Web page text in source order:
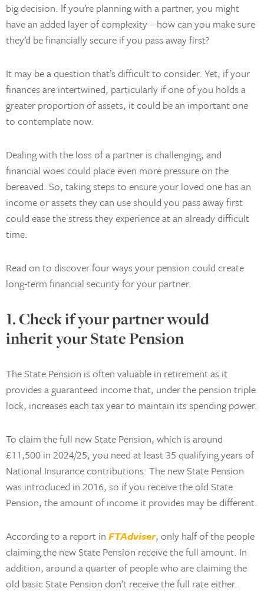
big decision. If you’re planning with a partner, you might
have an added layer of complexity – how can you make sure
they’d be financially secure if you pass away first?
It may be a question that’s difficult to consider. Yet, if your
finances are intertwined, particularly if one of you holds a
greater proportion of assets, it could be an important one
to contemplate now.
Dealing with the loss of a partner is challenging, and
financial woes could place even more pressure on the
bereaved. So, taking steps to ensure your loved one has an
income or assets they can use should you pass away first
could ease the stress they experience at an already difficult
time.
Read on to discover four ways your pension could create
long-term financial security for your partner.
1. Check if your partner would
inherit your State Pension
The State Pension is often valuable in retirement as it
provides a guaranteed income that, under the pension triple
lock, increases each tax year to maintain its spending power.
To claim the full new State Pension, which is around
£11,500 in 2024/25, you need at least 35 qualifying years of
National Insurance contributions. The new State Pension
was introduced in 2016, so if you receive the old State
Pension, the amount of income it provides may be different.
According to a report in FTAdviser, only half of the people
claiming the new State Pension receive the full amount. In
addition, around a quarter of people who are claiming the
old basic State Pension don’t receive the full rate either.